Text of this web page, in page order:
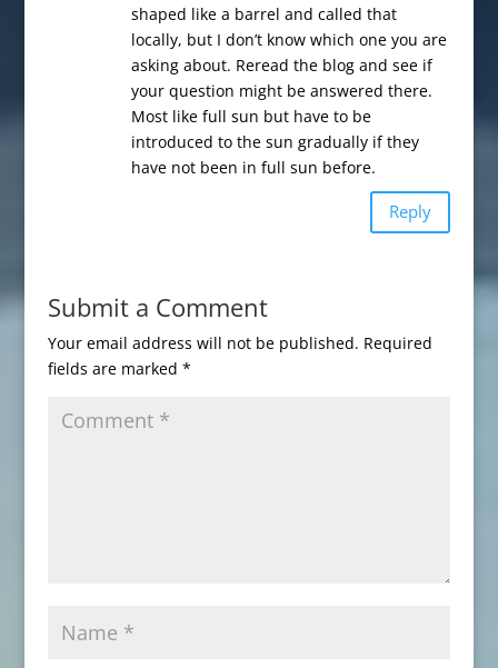
shaped like a barrel and called that
locally, but I don’t know which one you are
asking about. Reread the blog and see if
your question might be answered there.
Most like full sun but have to be
introduced to the sun gradually if they
have not been in full sun before.
Reply
Submit a Comment
Your email address will not be published. Required
fields are marked *